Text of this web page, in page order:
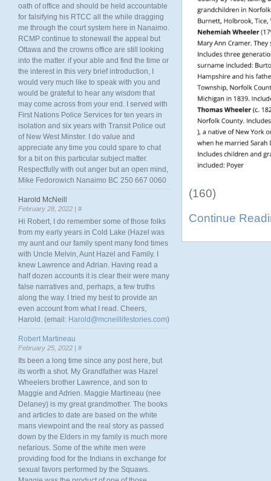
(160)
Continue
oath of office and should be held accountable
for falsifying his RTCC all the while dragging
me through the court system here in Nanaimo.
RCMP continue to stonewall the appeal but
Ottawa and the crowns office are still looking
into the matter. if your able and find the time or
the interest in this very brief introduction, I
would very much like to speak with you and
would be grateful to hear any wisdom that
may come across from your end. I served with
First Nations Police Services for ten years in
isolation and six years with Transit Police out
of New West Minster. I do value and
appreciate any time you could spare to chat
for a bit on this particular subject matter.
Respectfully with out anger but an open mind,
Mike Fedorowich Nanaimo BC 250 667 0060
Harold McNeill
February 28, 2022 | #
Hi Robert, I do remember some of those folks
from my early years in Cold Lake (Hazel was
my aunt and our family spent many fond times
with Uncle Melvin, Aunt Hazel and Family. I
knew Lawrence and Adrian. Having read a
half dozen accounts it is clear their were many
false narratives and, perhaps, a few truths
along the way. I tried my best to provide an
even account from what I read. Cheers,
Harold. (email: Harold@mcneillifestories.com)
Robert Martineau
February 25, 2022 | #
Its been a long time since any post here, but
its worth a shot. My Grandfather was Hazel
Wheelers brother Lawrence, and son to
Maggie and Adrien. Maggie Martineau (nee
Delaney) is my great grandmother. The books
and articles to date are based on the white
mans viewpoint and the real story as passed
down by the Elders in my family is much more
nefarious. Some of the white men were
providing food for the Indians in exchange for
sexual favors performed by the Squaws.